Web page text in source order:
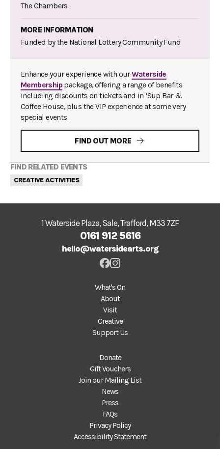
The Chambers
MORE INFORMATION
Funded by the National Lottery Community Fund
Enhance your experience with ourWaterside
Membership package, offering a range of benefits
including discounts on tickets and in ‘Sup Bar &
Coffee House, plus the VIP experience at some very
special events.
FIND OUT MORE
FIND RELATED EVENTS
CREATIVE ACTIVITIES
1 Waterside Plaza, Sale, Trafford, M33 7ZF
0161 912 5616
hello@watersidearts.org
What's On
About
Visit
Creative
Support Us
Donate
Gift Vouchers
Join our Mailing List
News
Press
FAQs
Privacy Policy
Accessibility Statement